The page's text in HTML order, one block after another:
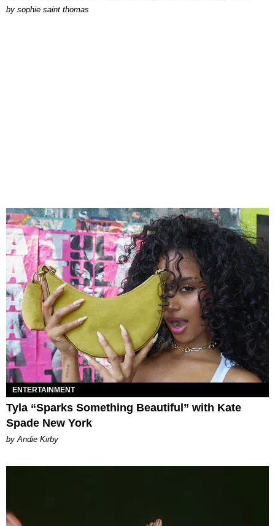
by sophie saint thomas
ENTERTAINMENT
Tyla “Sparks Something Beautiful” with Kate
Spade New York
by Andie Kirby